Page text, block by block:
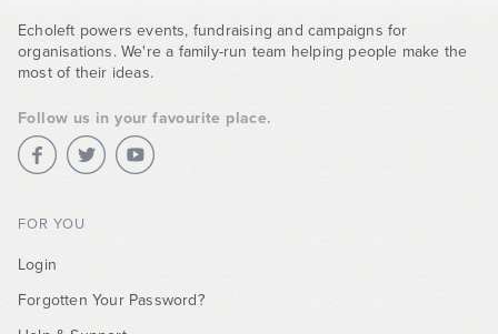
Echoleft powers events, fundraising and campaigns for
organisations. We're a family-run team helping people make the
most of their ideas.
Follow us in your favourite place.
FOR YOU
Login
Forgotten Your Password?